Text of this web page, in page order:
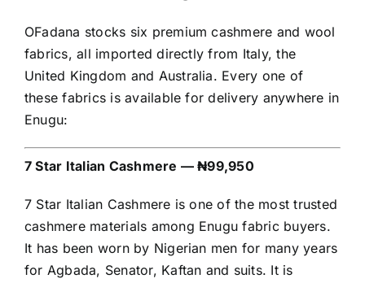
OFadana stocks six premium cashmere and wool
fabrics, all imported directly from Italy, the
United Kingdom and Australia. Every one of
these fabrics is available for delivery anywhere in
Enugu:
7 Star Italian Cashmere — ₦99,950
7 Star Italian Cashmere is one of the most trusted
cashmere materials among Enugu fabric buyers.
It has been worn by Nigerian men for many years
for Agbada, Senator, Kaftan and suits. It is